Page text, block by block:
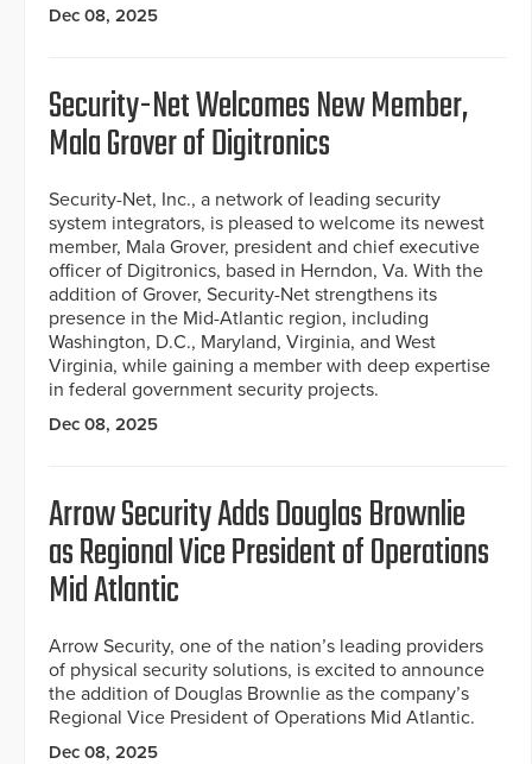
Dec 08, 2025
Security-Net Welcomes New Member,
Mala Grover of Digitronics
Security-Net, Inc., a network of leading security
system integrators, is pleased to welcome its newest
member, Mala Grover, president and chief executive
officer of Digitronics, based in Herndon, Va. With the
addition of Grover, Security-Net strengthens its
presence in the Mid-Atlantic region, including
Washington, D.C., Maryland, Virginia, and West
Virginia, while gaining a member with deep expertise
in federal government security projects.
Dec 08, 2025
Arrow Security Adds Douglas Brownlie
as Regional Vice President of Operations
Mid Atlantic
Arrow Security, one of the nation’s leading providers
of physical security solutions, is excited to announce
the addition of Douglas Brownlie as the company’s
Regional Vice President of Operations Mid Atlantic.
Dec 08, 2025